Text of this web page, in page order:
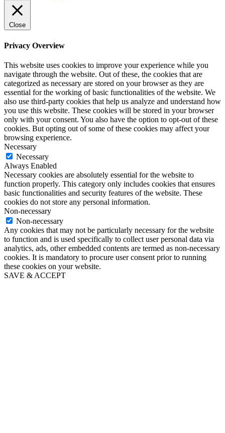
Close
Privacy Overview
This website uses cookies to improve your experience while you
navigate through the website. Out of these, the cookies that are
categorized as necessary are stored on your browser as they are
essential for the working of basic functionalities of the website. We
also use third-party cookies that help us analyze and understand how
you use this website. These cookies will be stored in your browser
only with your consent. You also have the option to opt-out of these
cookies. But opting out of some of these cookies may affect your
browsing experience.
Necessary
Necessary
Always Enabled
Necessary cookies are absolutely essential for the website to
function properly. This category only includes cookies that ensures
basic functionalities and security features of the website. These
cookies do not store any personal information.
Non-necessary
Non-necessary
Any cookies that may not be particularly necessary for the website
to function and is used specifically to collect user personal data via
analytics, ads, other embedded contents are termed as non-necessary
cookies. It is mandatory to procure user consent prior to running
these cookies on your website.
SAVE & ACCEPT